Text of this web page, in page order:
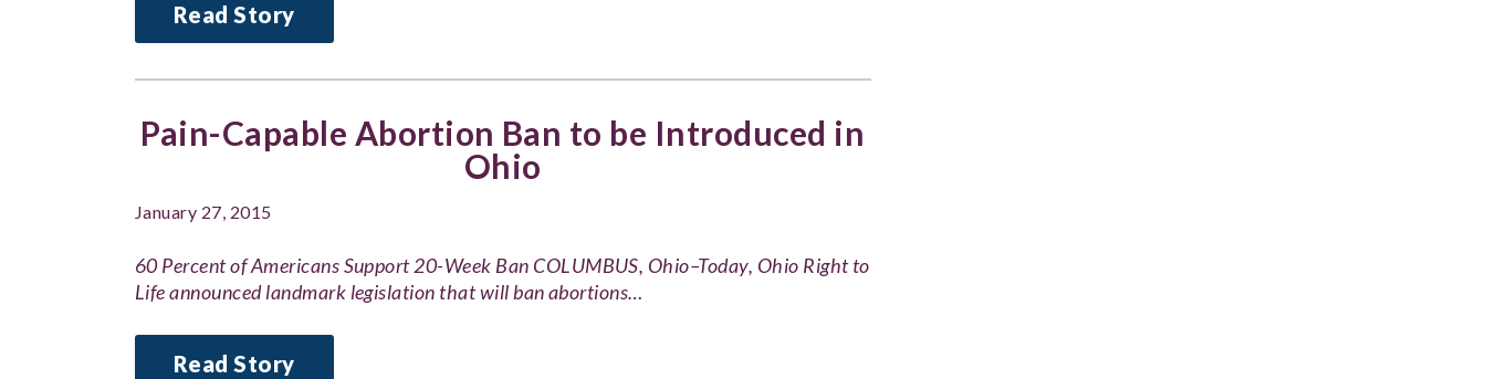
Read Story
Pain-Capable Abortion Ban to be Introduced in
Ohio
January 27, 2015
60 Percent of Americans Support 20-Week Ban COLUMBUS, Ohio–Today, Ohio Right to
Life announced landmark legislation that will ban abortions…
Read Story